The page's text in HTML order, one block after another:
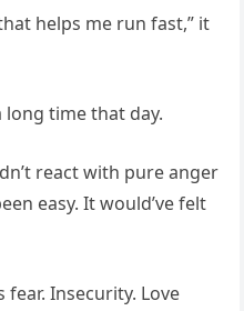
helps me run fast,” it
time that day.
react with pure anger
easy. It would’ve felt
fear. Insecurity. Love